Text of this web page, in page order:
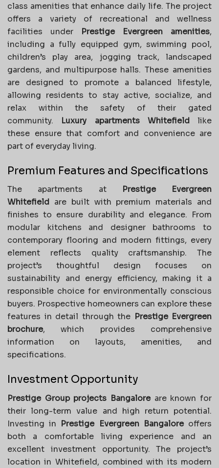
class amenities that enhance daily life. The project
offers a variety of recreational and wellness
facilities under Prestige Evergreen amenities,
including a fully equipped gym, swimming pool,
children’s play area, jogging track, landscaped
gardens, and multipurpose halls. These amenities
are designed to promote a balanced lifestyle,
allowing residents to stay active, socialize, and
relax within the safety of their gated
community. Luxury apartments Whitefield like
these ensure that comfort and convenience are
part of everyday living.
Premium Features and Specifications
The apartments at
Prestige Evergreen
Whitefield are built with premium materials and
finishes to ensure durability and elegance. From
modular kitchens and designer bathrooms to
contemporary flooring and modern fittings, every
element reflects quality craftsmanship. The
project’s thoughtful design focuses on
sustainability and energy efficiency, making it a
responsible choice for environmentally conscious
buyers. Prospective homeowners can explore these
features in detail through the Prestige Evergreen
brochure, which provides comprehensive
information on layouts, amenities, and
specifications.
Investment Opportunity
Prestige Group projects Bangaloreare known for
their long-term value and high return potential.
Investing in Prestige Evergreen Bangaloreoffers
both a comfortable living experience and an
excellent investment opportunity. The project’s
location in Whitefield, combined with its modern